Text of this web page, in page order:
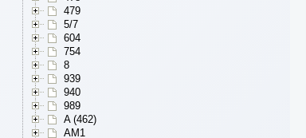
479
5/7
604
754
8
939
940
989
A (462)
AM1